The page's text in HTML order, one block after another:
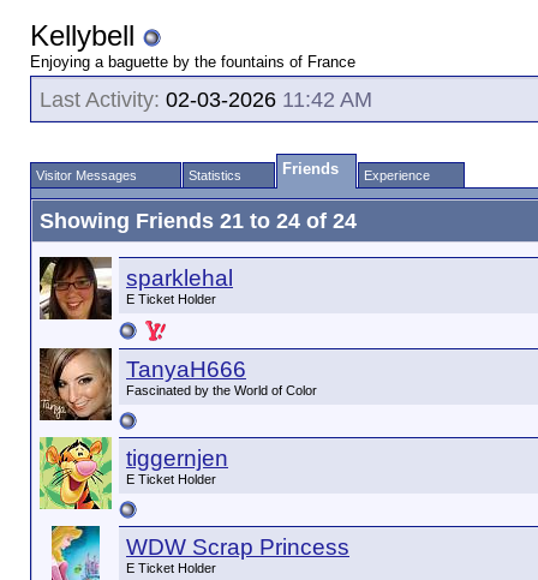
Kellybell
Enjoying a baguette by the fountains of France
Last Activity: 02-03-2026 11:42 AM
Visitor Messages Statistics Friends Experience
Showing Friends 21 to 24 of 24
sparklehal
E Ticket Holder
TanyaH666
Fascinated by the World of Color
tiggernjen
E Ticket Holder
WDW Scrap Princess
E Ticket Holder